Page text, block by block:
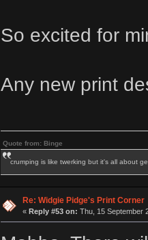
So excited for
Any new print
Quote from: Binge
crumping is like twerking but it's all about
Re: Widgie Pidge's Print Corner
« Reply #53 on: Thu, 15 September